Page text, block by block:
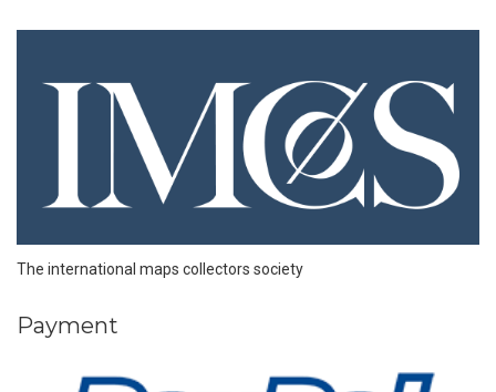
The international maps collectors society
Payment